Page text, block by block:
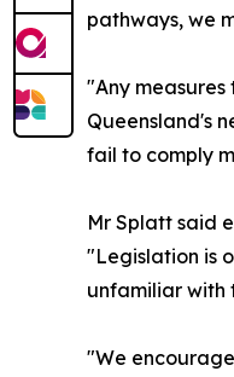
pathways, we
"Any
Queensland's
fail to comply
Mr Splatt said
"Legislation is
unfamiliar with
"We